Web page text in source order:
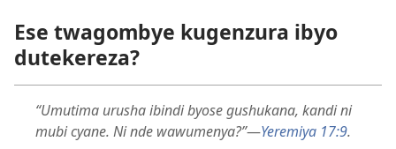
Ese twagombye kugenzura ibyo
dutekereza?
“Umutima urusha ibindi byose gushukana, kandi ni
mubi cyane. Ni nde wawumenya?”—Yeremiya 17:9.